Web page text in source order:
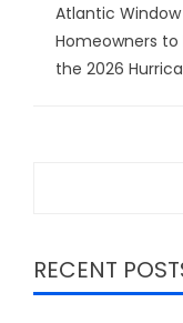
Atlantic Window
Homeowners
the 2026
RECENT